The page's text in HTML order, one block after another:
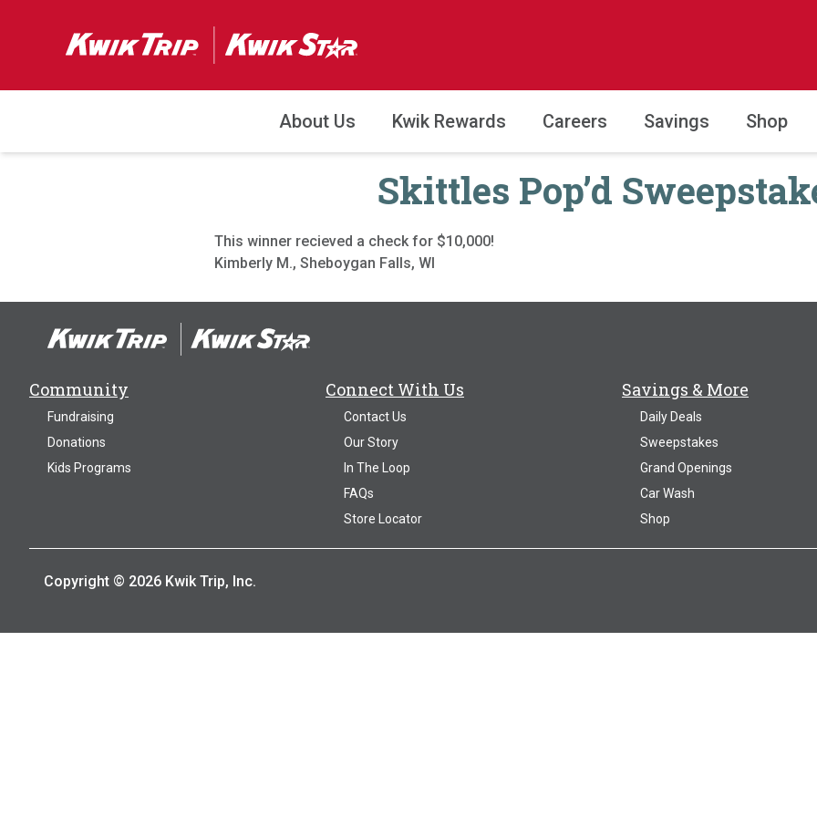
About Us Kwik Rewards Careers Savings Shop
Skittles Pop’d
This winner recieved a check for $10,000!
Kimberly M., Sheboygan Falls, WI
Community
Fundraising
Donations
Kids Programs
Connect With Us
Contact Us
Our Story
In The Loop
FAQs
Store Locator
Savings & More
Daily Deals
Sweepstakes
Grand Openings
Car Wash
Shop
Copyright © 2026 Kwik Trip, Inc.